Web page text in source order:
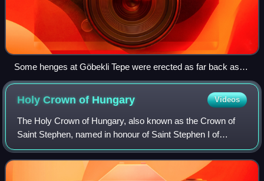
Some henges at Göbekli Tepe were erected as far back as
9600 BC, predating those of Stonehenge by over seven
millennia.
Holy Crown of Hungary Videos
The Holy Crown of Hungary, also known as the Crown of
Saint Stephen, named in honour of Saint Stephen I of
Hungary, was the coronation crown used by the Kingdom of
Hungary for most of its existence; k